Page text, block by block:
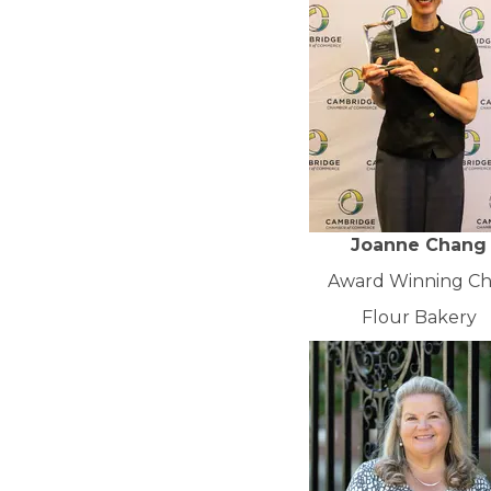
Joanne Chang
Award Winning
Flour Bakery